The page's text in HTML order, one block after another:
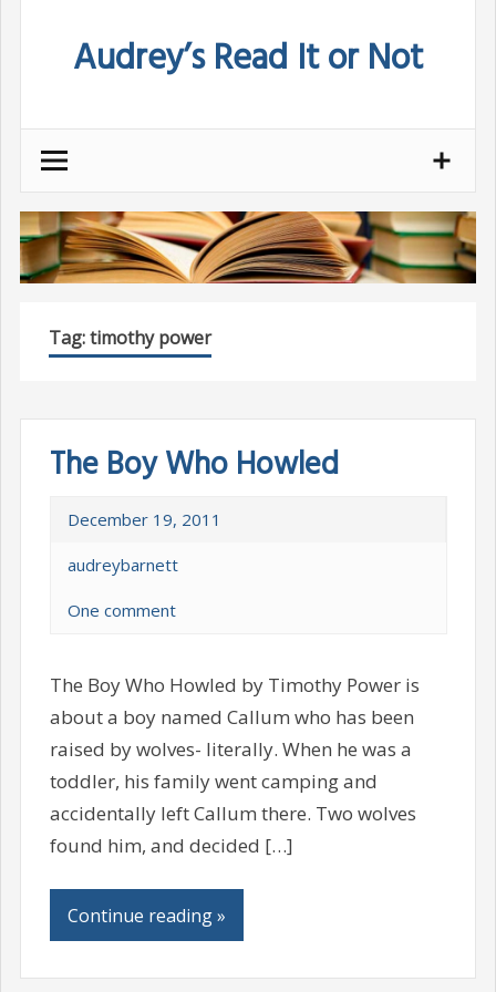
Audrey’s Read It or Not
Tag:timothy power
The Boy Who Howled
December 19, 2011
audreybarnett
One comment
The Boy Who Howled by Timothy Power is
about a boy named Callum who has been
raised by wolves- literally. When he was a
toddler, his family went camping and
accidentally left Callum there. Two wolves
found him, and decided […]
Continue reading »